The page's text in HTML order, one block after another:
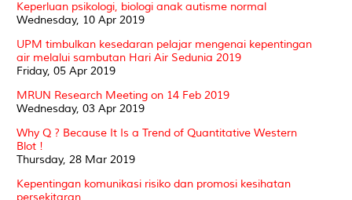
Keperluan psikologi, biologi anak autisme normal
Wednesday, 10 Apr 2019
UPM timbulkan kesedaran pelajar mengenai kepentingan
air melalui sambutan Hari Air Sedunia 2019
Friday, 05 Apr 2019
MRUN Research Meeting on 14 Feb 2019
Wednesday, 03 Apr 2019
Why Q ? Because It Is a Trend of Quantitative Western
Blot !
Thursday, 28 Mar 2019
Kepentingan komunikasi risiko dan promosi kesihatan
persekitaran